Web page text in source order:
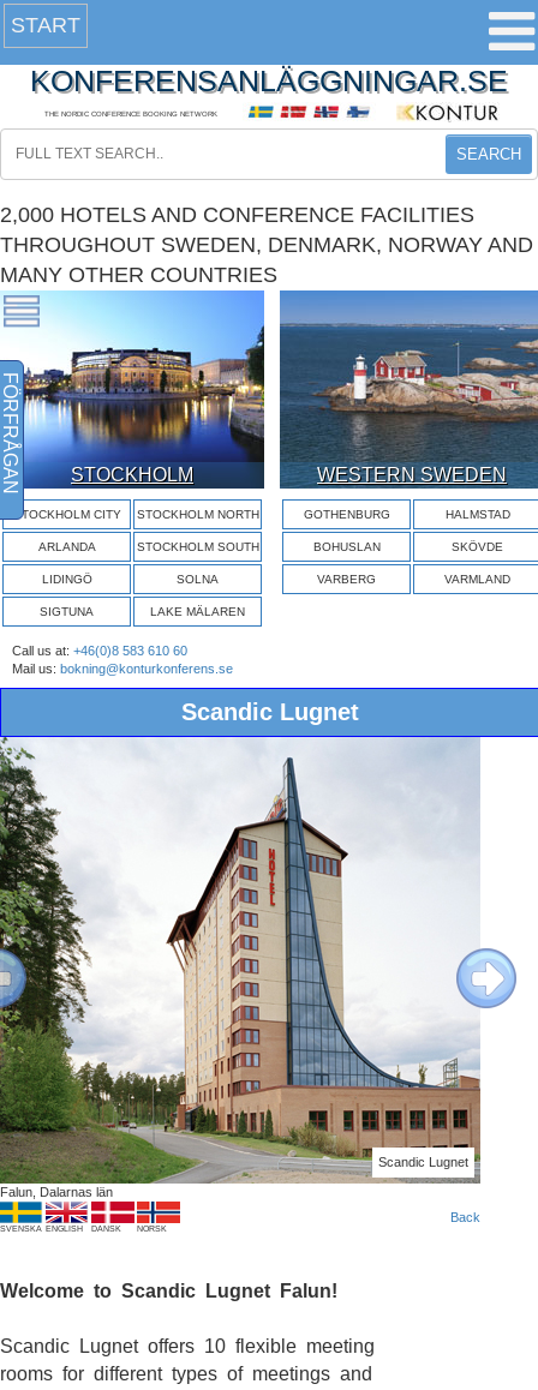
START
KONFERENSANLÄGGNINGAR.SE
THE NORDIC CONFERENCE BOOKING NETWORK
SEARCH
2,000 HOTELS AND CONFERENCE FACILITIES
THROUGHOUT SWEDEN, DENMARK, NORWAY AND
MANY OTHER COUNTRIES
STOCKHOLM
STOCKHOLM CITY STOCKHOLM NORTH
ARLANDA STOCKHOLM SOUTH
LIDINGÖ SOLNA
SIGTUNA LAKE MÄLAREN
WESTERN SWEDEN
GOTHENBURG HALMSTAD
BOHUSLAN SKÖVDE
VARBERG VARMLAND
Call us at: +46(0)8 583 610 60
Mail us: bokning@konturkonferens.se
Scandic Lugnet
Scandic Lugnet
Falun, Dalarnas län
SVENSKA ENGLISH DANSK NORSK
Back
Welcome to Scandic Lugnet Falun!
Scandic Lugnet offers 10 flexible meeting
rooms for different types of meetings and
FÖRFRÅGAN